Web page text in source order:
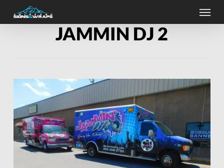
main
Menu
JAMMIN DJ 2